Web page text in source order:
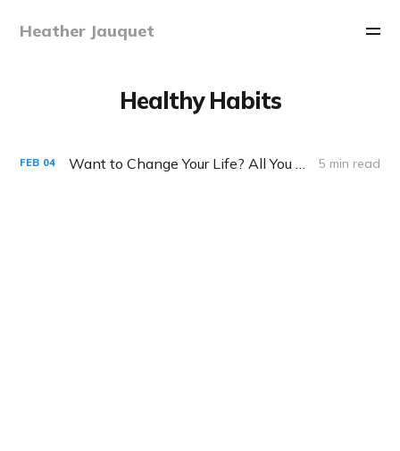
Heather Jauquet
Healthy Habits
FEB 04 5 min read